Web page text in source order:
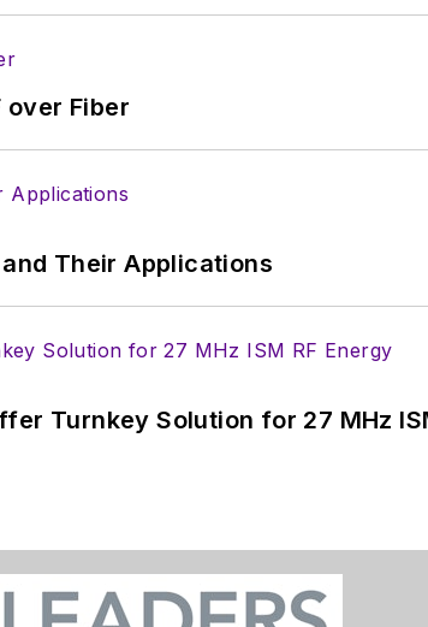
over Fiber
Their Applications
Turnkey Solution for 27 MHz